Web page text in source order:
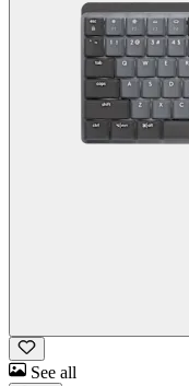
See all